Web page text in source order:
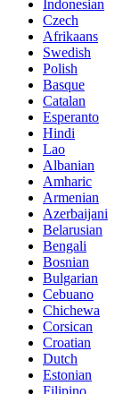
Indonesian
Czech
Afrikaans
Swedish
Polish
Basque
Catalan
Esperanto
Hindi
Lao
Albanian
Amharic
Armenian
Azerbaijani
Belarusian
Bengali
Bosnian
Bulgarian
Cebuano
Chichewa
Corsican
Croatian
Dutch
Estonian